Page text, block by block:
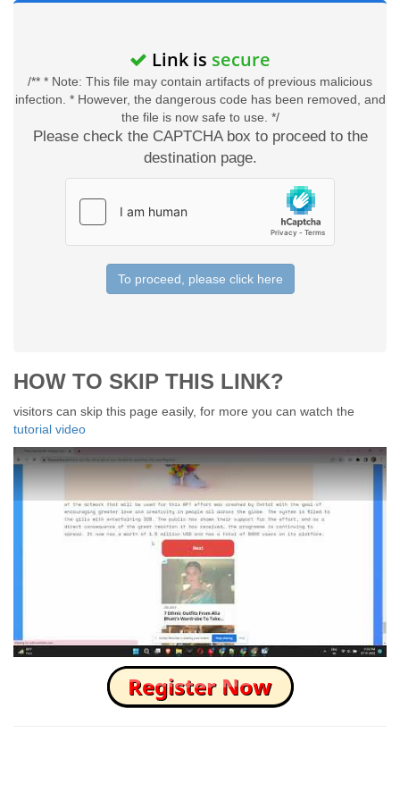
Link is secure
/** * Note: This file may contain artifacts of previous malicious
infection. * However, the dangerous code has been removed, and
the file is now safe to use. */
Please check the CAPTCHA box to proceed to the
destination page.
To proceed, please click here
HOW TO SKIP THIS LINK?
visitors can skip this page easily, for more you can watch the
tutorial video
How to Skip this Ad link Fast?